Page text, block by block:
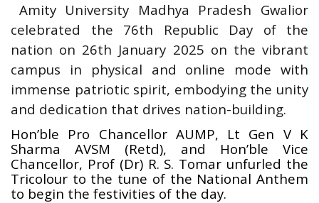
Amity University Madhya Pradesh Gwalior
celebrated the 76th Republic Day of the
nation on 26th January 2025 on the vibrant
campus in physical and online mode with
immense patriotic spirit, embodying the unity
and dedication that drives nation-building.
Hon’ble Pro Chancellor AUMP, Lt Gen V K
Sharma AVSM (Retd), and Hon’ble Vice
Chancellor, Prof (Dr) R. S. Tomar unfurled the
Tricolour to the tune of the National Anthem
to begin the festivities of the day.